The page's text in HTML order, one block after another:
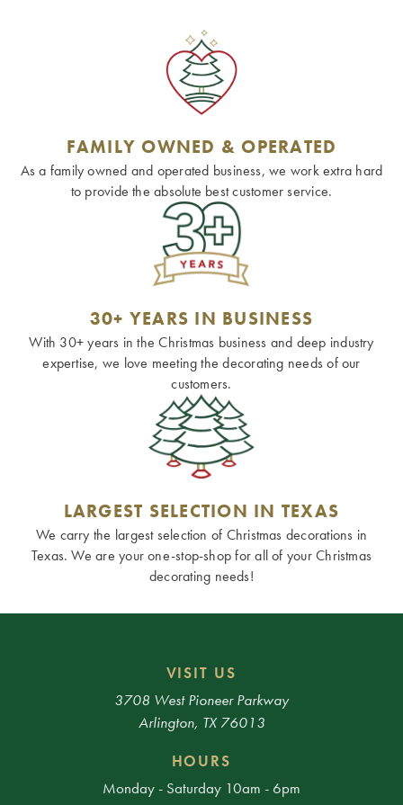
FAMILY OWNED & OPERATED
As a family owned and operated business, we work extra hard
to provide the absolute best customer service.
30+ YEARS IN BUSINESS
With 30+ years in the Christmas business and deep industry
expertise, we love meeting the decorating needs of our
customers.
LARGEST SELECTION IN TEXAS
We carry the largest selection of Christmas decorations in
Texas. We are your one-stop-shop for all of your Christmas
decorating needs!
VISIT US
3708 West Pioneer Parkway
Arlington, TX 76013
HOURS
Monday - Saturday 10am - 6pm